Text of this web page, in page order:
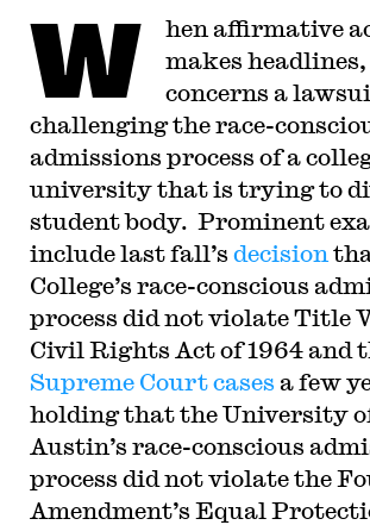
W
hen affirmative
makes
concerns a
challenging the race-
admissions process of a
university that is trying to
student body. Prominent
include last fall’s decision
College’s race-conscious
process did not violate Title
Civil Rights Act of 1964 and
Supreme Court cases a few
holding that the University
Austin’s race-conscious
process did not violate the
Amendment’s Equal